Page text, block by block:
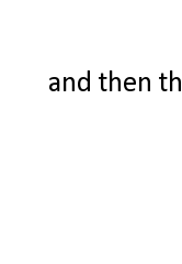
and then